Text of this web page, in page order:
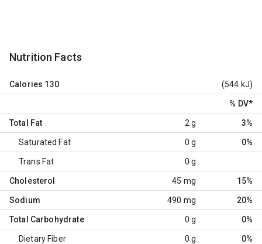
Nutrition Facts
Calories 130 (544 kJ)
% DV*
Total Fat 2 g 3%
Saturated Fat 0 g 0%
Trans Fat 0 g
Cholesterol 45 mg 15%
Sodium 490 mg 20%
Total Carbohydrate 0 g 0%
Dietary Fiber 0 g 0%